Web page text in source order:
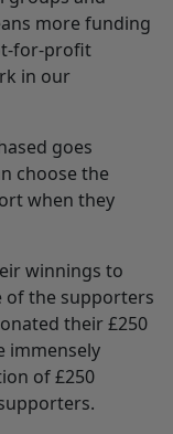
more funding
for-profit
in our
goes
choose the
when they
winnings to
of the supporters
their £250
immensely
of £250